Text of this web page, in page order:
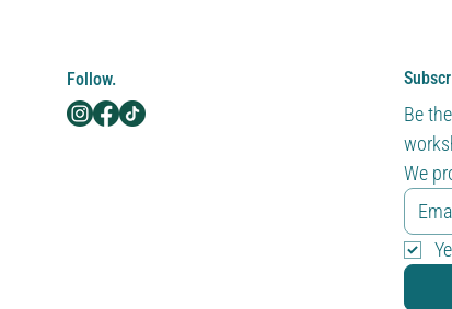
Follow.
Be
We